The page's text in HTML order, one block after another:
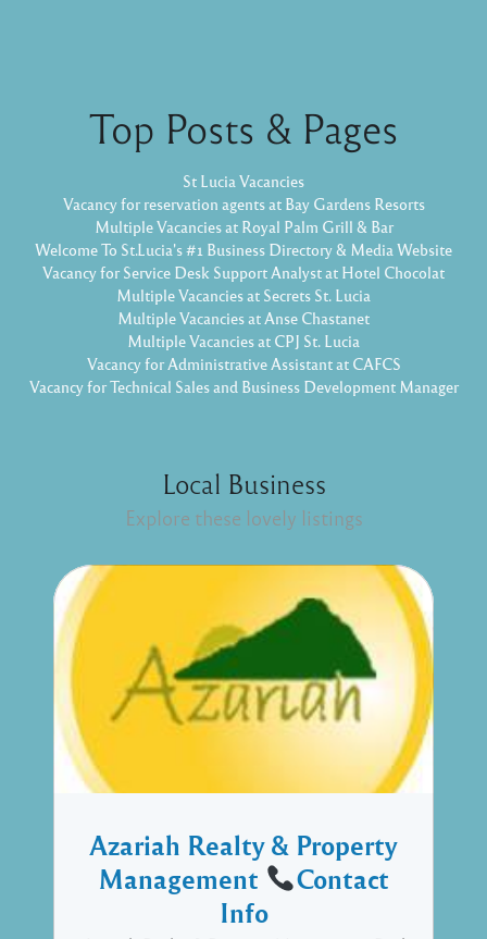
Top Posts & Pages
St Lucia Vacancies
Vacancy for reservation agents at Bay Gardens Resorts
Multiple Vacancies at Royal Palm Grill & Bar
Welcome To St.Lucia's #1 Business Directory & Media Website
Vacancy for Service Desk Support Analyst at Hotel Chocolat
Multiple Vacancies at Secrets St. Lucia
Multiple Vacancies at Anse Chastanet
Multiple Vacancies at CPJ St. Lucia
Vacancy for Administrative Assistant at CAFCS
Vacancy for Technical Sales and Business Development Manager
Local Business
Explore these lovely listings
Azariah Realty & Property
Management
Contact
Info